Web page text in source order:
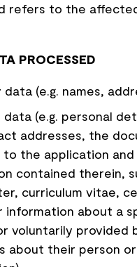
refers to the
PROCESSED
(e.g. names,
(e.g. personal
addresses, the
to the application
contained therein,
curriculum vitae,
information about a
voluntarily provided
about their person or